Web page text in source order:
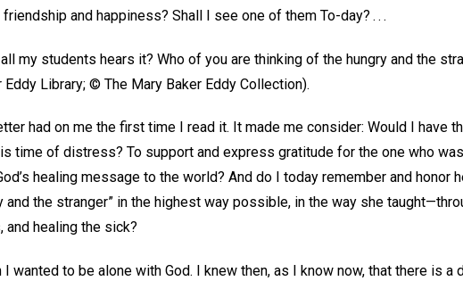
and happiness? Shall I see one of them To-day? . . .
my students hears it? Who of you are thinking of the hungry and the
Eddy Library; © The Mary Baker Eddy Collection).
had on me the first time I read it. It made me consider: Would I have
time of distress? To support and express gratitude for the one who
healing message to the world? And do I today remember and honor
and the stranger” in the highest way possible, in the way she
healing the sick?
wanted to be alone with God. I knew then, as I know now, that there is a